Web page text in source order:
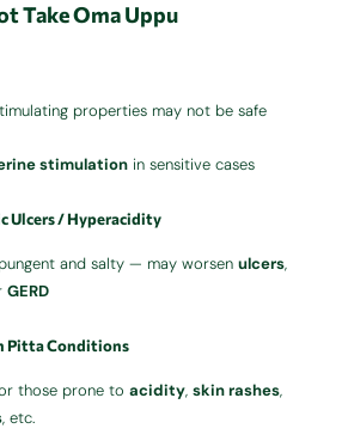
Take Oma Uppu
properties may not be safe
stimulation in sensitive cases
Ulcers / Hyperacidity
and salty — may worsenulcers,
GERD
Pitta Conditions
those prone toacidity,skin rashes,
, etc.